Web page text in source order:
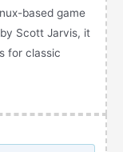
based game
Scott Jarvis, it
for classic